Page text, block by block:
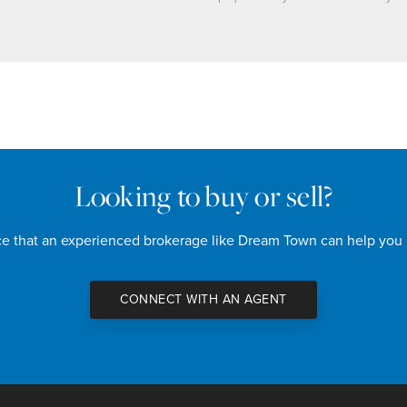
Looking to buy or sell?
that an experienced brokerage like Dream Town can help
CONNECT WITH AN AGENT